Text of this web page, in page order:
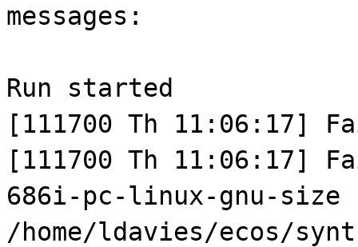
messages:
Run started
[111700 Th 11:06:17]
[111700 Th 11:06:17]
686i-pc-linux-gnu-size
/home/ldavies/ecos/